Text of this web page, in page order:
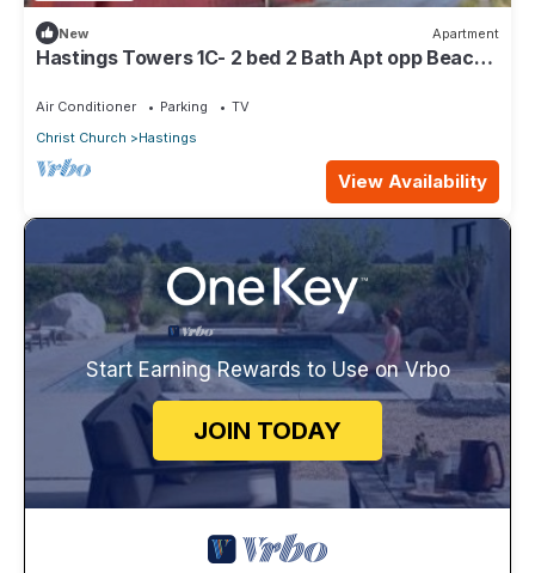
New Apartment
Hastings Towers 1C- 2 bed 2 Bath Apt opp Beach,
Air Conditioner Parking
TV
Christ Church
Hastings
View Availability
Start Earning Rewards to Use on Vrbo
JOIN TODAY